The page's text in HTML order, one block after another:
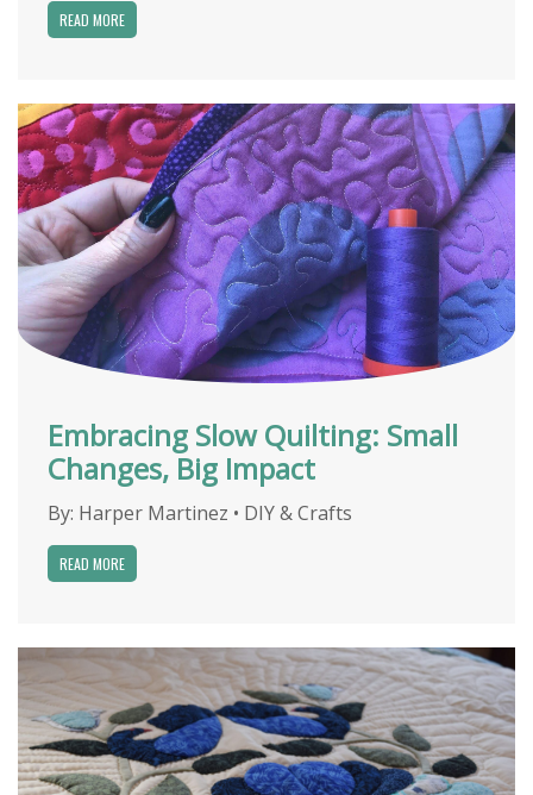
READ MORE
Embracing Slow Quilting: Small
Changes, Big Impact
By: Harper Martinez • DIY & Crafts
READ MORE